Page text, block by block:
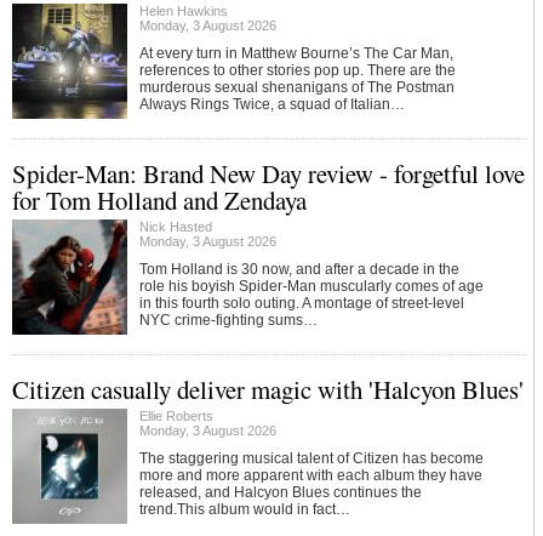
Helen Hawkins
Monday, 3 August 2026
At every turn in Matthew Bourne’s The Car Man,
references to other stories pop up. There are the
murderous sexual shenanigans of The Postman
Always Rings Twice, a squad of Italian…
Spider-Man: Brand New Day review - forgetful love
for Tom Holland and Zendaya
Nick Hasted
Monday, 3 August 2026
Tom Holland is 30 now, and after a decade in the
role his boyish Spider-Man muscularly comes of age
in this fourth solo outing. A montage of street-level
NYC crime-fighting sums…
Citizen casually deliver magic with 'Halcyon Blues'
Ellie Roberts
Monday, 3 August 2026
The staggering musical talent of Citizen has become
more and more apparent with each album they have
released, and Halcyon Blues continues the
trend.This album would in fact…